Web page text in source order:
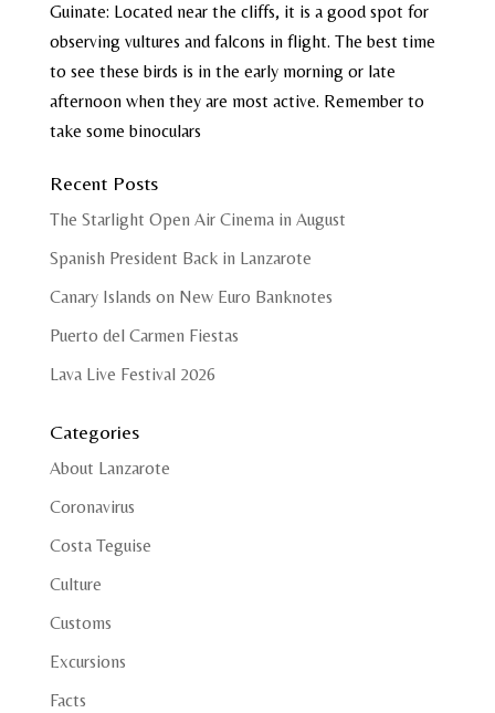
Guinate: Located near the cliffs, it is a good spot for
observing vultures and falcons in flight. The best time
to see these birds is in the early morning or late
afternoon when they are most active. Remember to
take some binoculars
Recent Posts
The Starlight Open Air Cinema in August
Spanish President Back in Lanzarote
Canary Islands on New Euro Banknotes
Puerto del Carmen Fiestas
Lava Live Festival 2026
Categories
About Lanzarote
Coronavirus
Costa Teguise
Culture
Customs
Excursions
Facts